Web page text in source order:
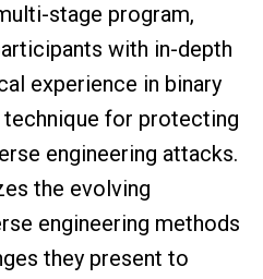
stage program,
with in-depth
experience in binary
for protecting
engineering attacks.
the evolving
engineering methods
they present to